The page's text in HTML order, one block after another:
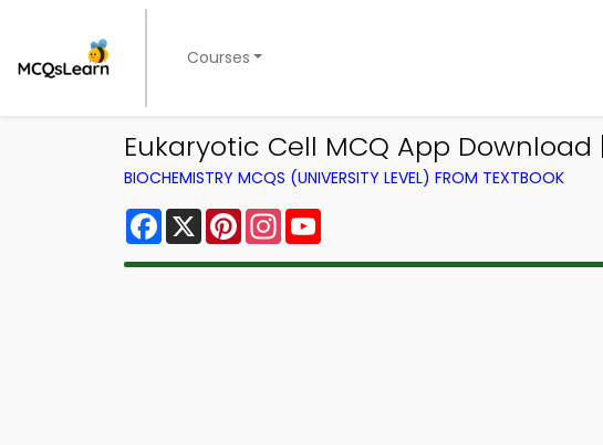
Courses
Eukaryotic Cell MCQ App Download
BIOCHEMISTRY MCQS (UNIVERSITY LEVEL) FROM TEXTBOOK
Facebook
X PinterestInstagram